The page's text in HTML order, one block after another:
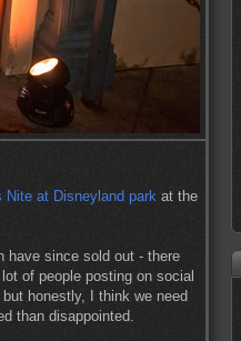
Nite at Disneyland park at the
have since sold out - there
of people posting on social
honestly, I think we need
than disappointed.